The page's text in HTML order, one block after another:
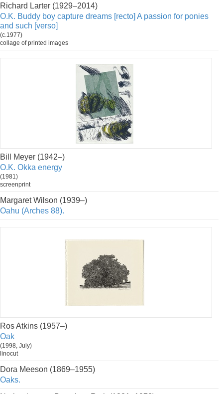
Richard Larter (1929–2014)
O.K. Buddy boy capture dreams [recto] A passion for ponies
and such [verso]
(c.1977)
collage of printed images
Bill Meyer (1942–)
O.K. Okka energy
(1981)
screenprint
Margaret Wilson (1939–)
Oahu (Arches 88).
Ros Atkins (1957–)
Oak
(1998, July)
linocut
Dora Meeson (1869–1955)
Oaks.